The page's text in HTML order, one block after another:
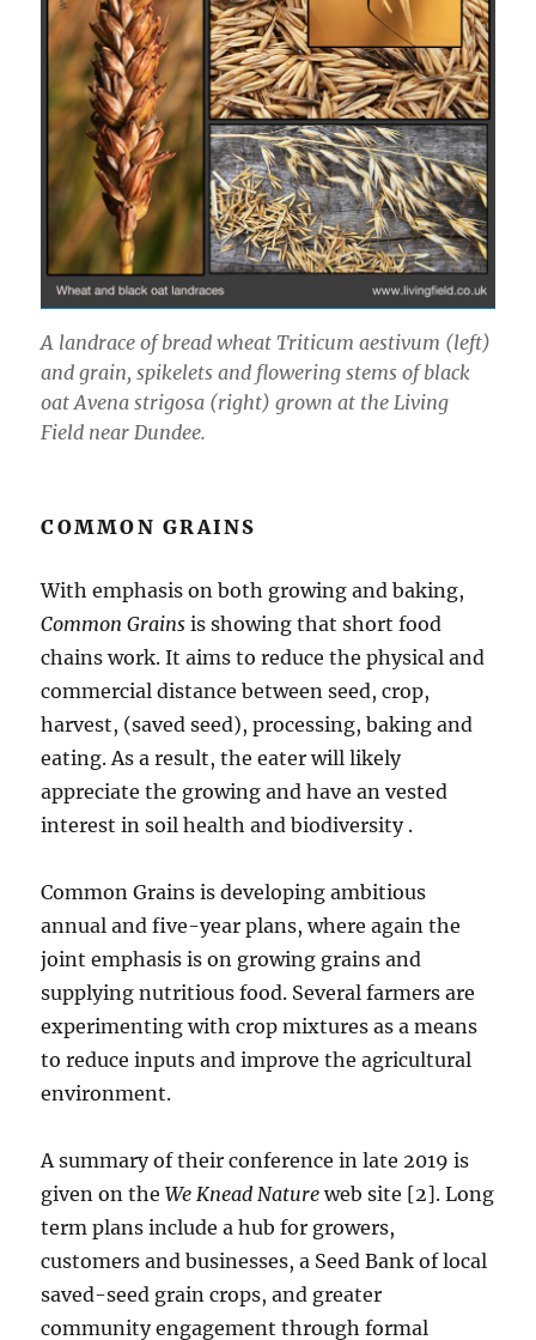
A landrace of bread wheat Triticum aestivum (left)
and grain, spikelets and flowering stems of black
oat Avena strigosa (right) grown at the Living
Field near Dundee.
COMMON GRAINS
With emphasis on both growing and baking,
Common Grains is showing that short food
chains work. It aims to reduce the physical and
commercial distance between seed, crop,
harvest, (saved seed), processing, baking and
eating. As a result, the eater will likely
appreciate the growing and have an vested
interest in soil health and biodiversity .
Common Grains is developing ambitious
annual and five-year plans, where again the
joint emphasis is on growing grains and
supplying nutritious food. Several farmers are
experimenting with crop mixtures as a means
to reduce inputs and improve the agricultural
environment.
A summary of their conference in late 2019 is
given on theWe Knead Nature web site [2]. Long
term plans include a hub for growers,
customers and businesses, a Seed Bank of local
saved-seed grain crops, and greater
community engagement through formal